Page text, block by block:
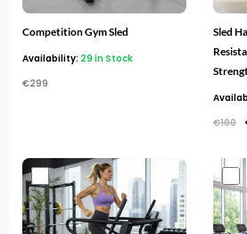
Competition Gym Sled
Availability: 29 in Stock
€299
Sled
€100
Original
price
was:
€3,000.
Current
price
is:
€1,449.